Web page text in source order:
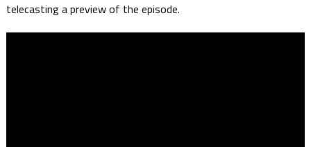
telecasting a preview of the episode.